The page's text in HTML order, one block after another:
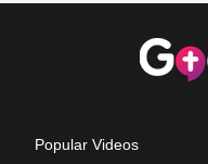
Popular Videos